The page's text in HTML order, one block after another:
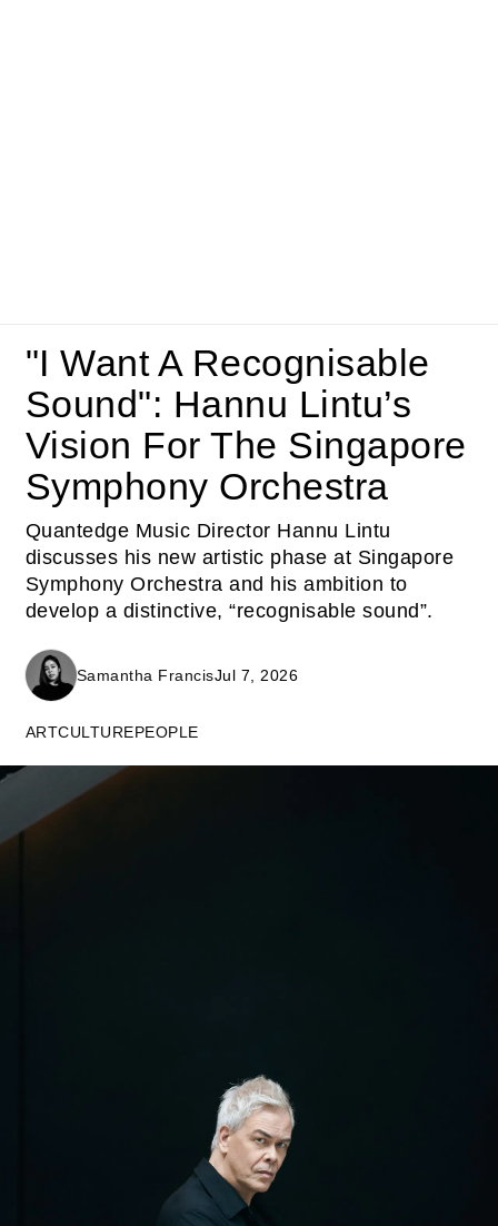
"I Want A Recognisable
Sound": Hannu Lintu’s
Vision For The Singapore
Symphony Orchestra
Quantedge Music Director Hannu Lintu
discusses his new artistic phase at Singapore
Symphony Orchestra and his ambition to
develop a distinctive, “recognisable sound”.
Samantha FrancisJul 7, 2026
ARTCULTURE PEOPLE